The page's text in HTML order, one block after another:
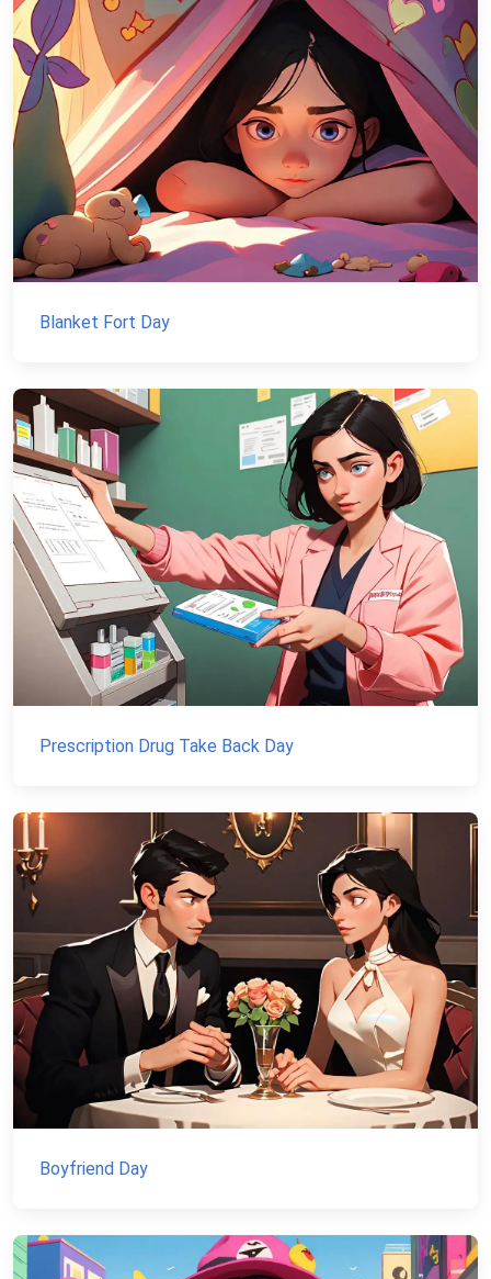
Blanket Fort Day
Prescription Drug Take Back Day
Boyfriend Day